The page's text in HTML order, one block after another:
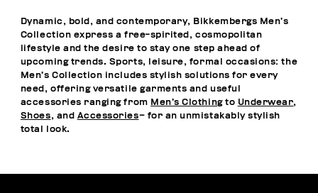
Dynamic, bold, and contemporary, Bikkembergs Men’s
Collection express a free-spirited, cosmopolitan
lifestyle and the desire to stay one step ahead of
upcoming trends. Sports, leisure, formal occasions: the
Men’s Collection includes stylish solutions for every
need, offering versatile garments and useful
accessories ranging from Men’s Clothingto Underwear,
Shoes, and Accessories– for an unmistakably stylish
total look.